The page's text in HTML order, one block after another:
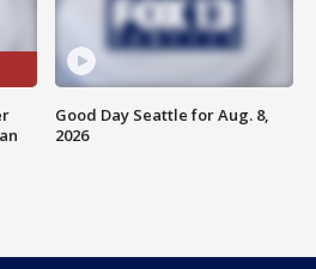
Good Day Seattle for Aug. 8,
2026